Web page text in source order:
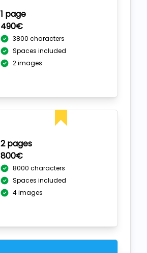
1 page
490€
3800 characters
Spaces included
2 images
2 pages
800€
8000 characters
Spaces included
4 images